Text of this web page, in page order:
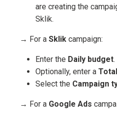
are creating the
Sklik.
→ For a Sklik campaign:
Enter the Daily budget.
Optionally, enter a
Select the Campaign
→ For a Google Ads